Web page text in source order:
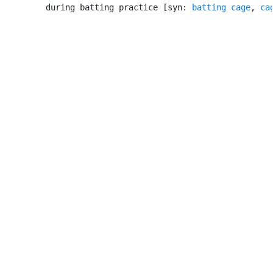
         during batting practice [syn:
batting cage,